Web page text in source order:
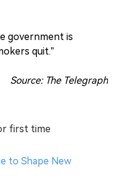
government is
quit.”
Source: The Telegraph
first time
to Shape New